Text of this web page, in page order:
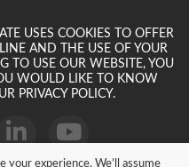
USES COOKIES TO OFFER
AND THE USE OF YOUR
TO USE OUR WEBSITE, YOU
WOULD LIKE TO KNOW
PRIVACY POLICY.
your experience. We’ll assume